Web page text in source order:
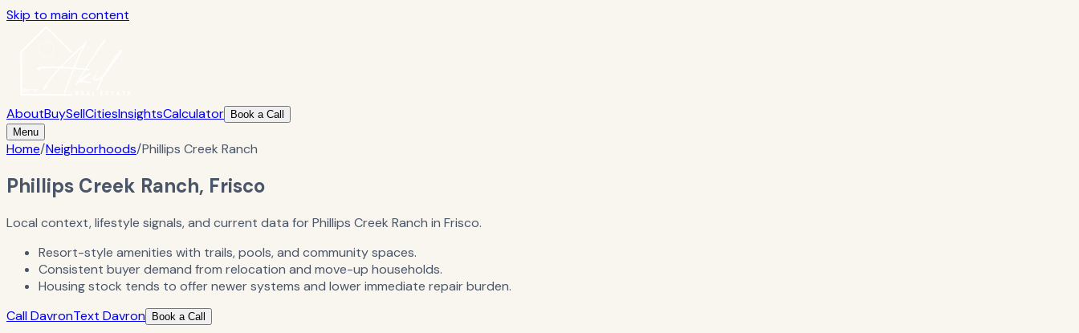
Skip to main content
AboutBuySellCitiesInsightsCalculator
Book a Call
Menu
Home/Neighborhoods/Phillips Creek Ranch
Phillips Creek Ranch, Frisco
Local context, lifestyle signals, and current data for Phillips Creek Ranch in Frisco.
Resort-style amenities with trails, pools, and community spaces.
Consistent buyer demand from relocation and move-up households.
Housing stock tends to offer newer systems and lower immediate repair burden.
Call DavronText Davron Book a Call